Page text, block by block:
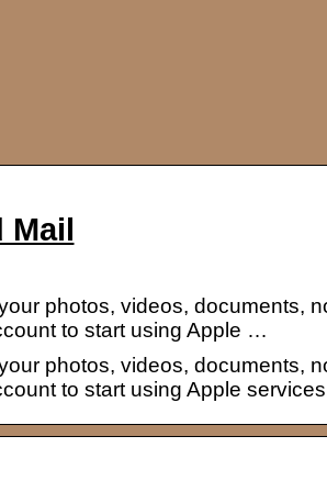
Mail
photos, videos, documents,
to start using Apple …
photos, videos, documents,
to start using Apple